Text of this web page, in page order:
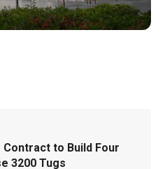
to Build Four
3200 Tugs